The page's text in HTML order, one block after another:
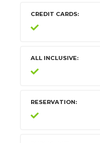
CREDIT CARDS
ALL INCLUSIVE
RESERVATION